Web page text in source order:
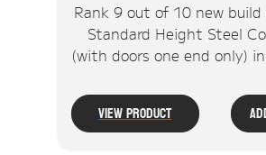
Rank 9 out of 10 new
Standard Height Steel
(with doors one end only)
View Product